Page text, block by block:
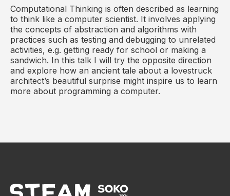
Computational Thinking is often described as learning
to think like a computer scientist. It involves applying
the concepts of abstraction and algorithms with
practices such as testing and debugging to unrelated
activities, e.g. getting ready for school or making a
sandwich. In this talk I will try the opposite direction
and explore how an ancient tale about a lovestruck
architect’s beautiful surprise might inspire us to learn
more about programming a computer.